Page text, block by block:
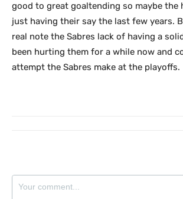
good to great goaltending so maybe the
just having their say the last few years.
real note the Sabres lack of having a
been hurting them for a while now and
attempt the Sabres make at the playoffs.